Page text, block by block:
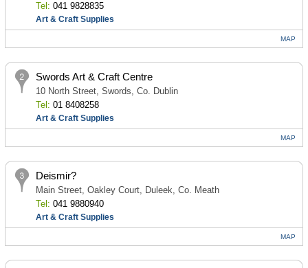
Tel: 041 9828835
Art & Craft Supplies
MAP
Swords Art & Craft Centre
10 North Street, Swords, Co. Dublin
Tel: 01 8408258
Art & Craft Supplies
MAP
Deismir?
Main Street, Oakley Court, Duleek, Co. Meath
Tel: 041 9880940
Art & Craft Supplies
MAP